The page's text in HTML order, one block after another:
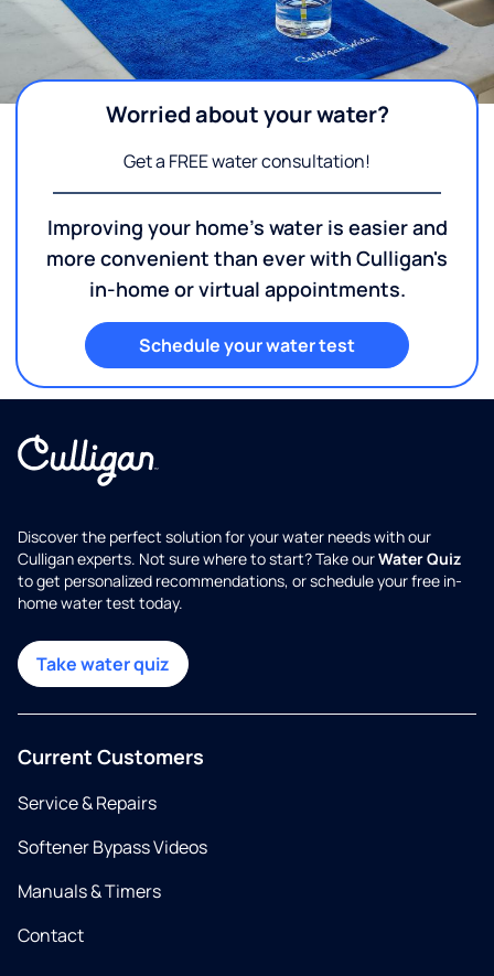
Worried about your water?
Get a FREE water consultation!
Improving your home's water is easier and
more convenient than ever with Culligan's
in-home or virtual appointments.
Schedule your water test
Discover the perfect solution for your water needs with our
Culligan experts. Not sure where to start? Take ourWater Quiz
to get personalized recommendations, or schedule your free in-
home water test today.
Take water quiz
Current Customers
Service & Repairs
Softener Bypass Videos
Manuals & Timers
Contact